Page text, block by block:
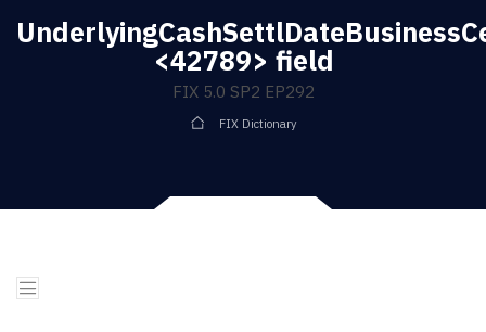
<42789> field
FIX 5.0 SP2 EP292
FIX Dictionary